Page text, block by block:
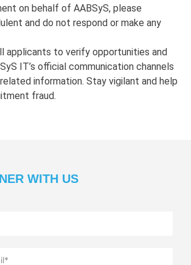
on behalf of AABSyS, please
and do not respond or make any
applicants to verify opportunities and
IT’s official communication channels
information. Stay vigilant and help
fraud.
WITH US